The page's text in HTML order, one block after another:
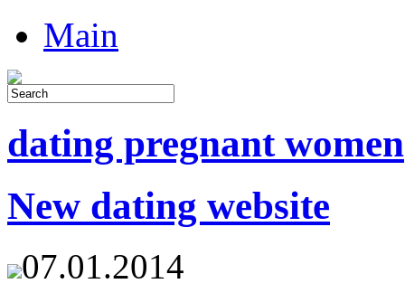
Main
dating pregnant women
New dating website
07.01.2014